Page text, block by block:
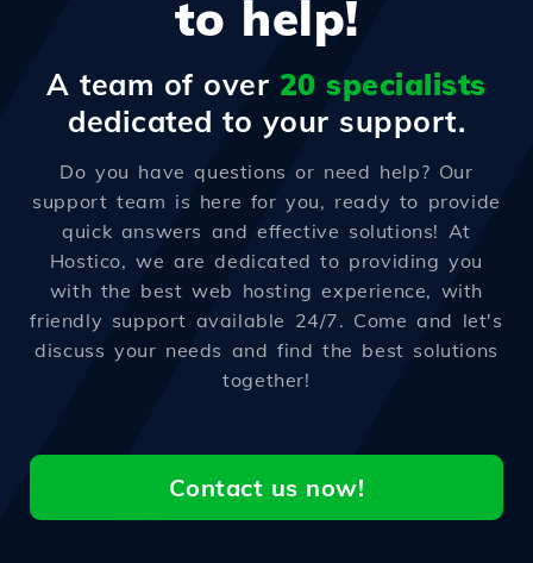
to help!
A team of over 20 specialists
dedicated to your support.
Do you have questions or need help? Our
support team is here for you, ready to provide
quick answers and effective solutions! At
Hostico, we are dedicated to providing you
with the best web hosting experience, with
friendly support available 24/7. Come and let's
discuss your needs and find the best solutions
together!
Contact us now!